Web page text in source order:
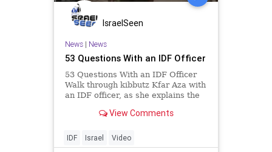
IsraelSeen
News| News
53 Questions With an IDF Officer
53 Questions With an IDF Officer
Walk through kibbutz Kfar Aza with
an IDF officer, as she explains the
We are the IDF. Our purpose is to
protect its independence, and to
stop its en
View Comments
IDF Israel Video